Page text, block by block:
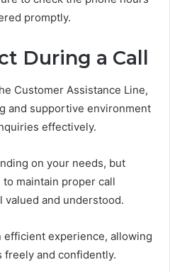
promptly.
During a Call
Customer Assistance Line,
and supportive environment
effectively.
on your needs, but
maintain proper call
and understood.
efficient experience, allowing
and confidently.